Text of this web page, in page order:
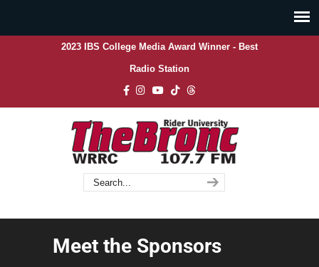
2023 IBS College Media Award Winner - Best
Radio Station
Meet the Sponsors